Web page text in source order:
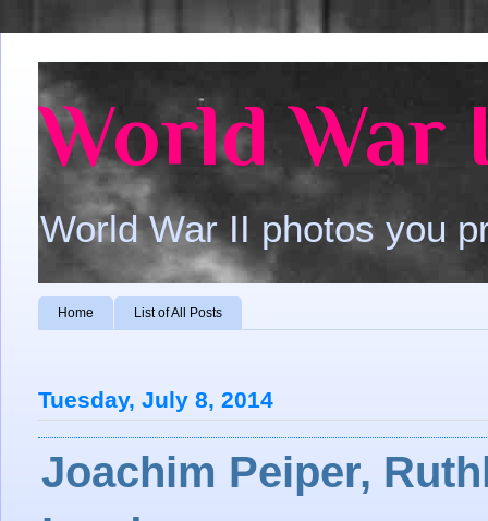
World War
World War II photos you
Home List of All Posts
Tuesday, July 8, 2014
Joachim Peiper,